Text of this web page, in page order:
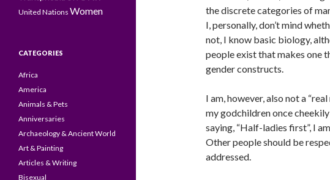
the discrete categories of
I, personally, don’t mind
not, I know basic biology,
people exist that makes one
gender constructs.
I am, however, also not a
my godchildren once
saying, “Half-ladies first”, I
Other people should be
addressed.
United Nations Women
CATEGORIES
Africa
America
Animals & Pets
Anniversaries
Archaeology & Ancient World
Art & Painting
Articles & Writing
Bisexual